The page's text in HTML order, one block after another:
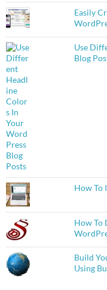
Easily
Use
Blog
How To
How To
Build
Using